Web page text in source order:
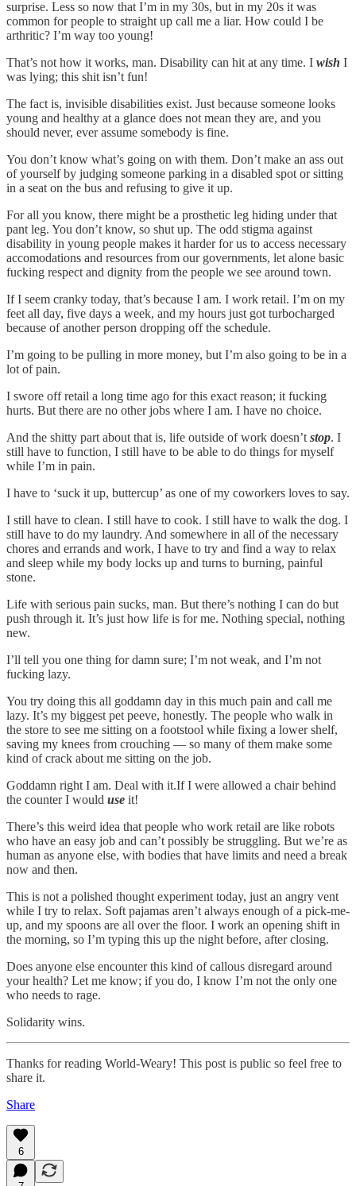
surprise. Less so now that I’m in my 30s, but in my 20s it was
common for people to straight up call me a liar. How could I be
arthritic? I’m way too young!
That’s not how it works, man. Disability can hit at any time. I wish I
was lying; this shit isn’t fun!
The fact is, invisible disabilities exist. Just because someone looks
young and healthy at a glance does not mean they are, and you
should never, ever assume somebody is fine.
You don’t know what’s going on with them. Don’t make an ass out
of yourself by judging someone parking in a disabled spot or sitting
in a seat on the bus and refusing to give it up.
For all you know, there might be a prosthetic leg hiding under that
pant leg. You don’t know, so shut up. The odd stigma against
disability in young people makes it harder for us to access necessary
accomodations and resources from our governments, let alone basic
fucking respect and dignity from the people we see around town.
If I seem cranky today, that’s because I am. I work retail. I’m on my
feet all day, five days a week, and my hours just got turbocharged
because of another person dropping off the schedule.
I’m going to be pulling in more money, but I’m also going to be in a
lot of pain.
I swore off retail a long time ago for this exact reason; it fucking
hurts. But there are no other jobs where I am. I have no choice.
And the shitty part about that is, life outside of work doesn’t stop. I
still have to function, I still have to be able to do things for myself
while I’m in pain.
I have to ‘suck it up, buttercup’ as one of my coworkers loves to say.
I still have to clean. I still have to cook. I still have to walk the dog. I
still have to do my laundry. And somewhere in all of the necessary
chores and errands and work, I have to try and find a way to relax
and sleep while my body locks up and turns to burning, painful
stone.
Life with serious pain sucks, man. But there’s nothing I can do but
push through it. It’s just how life is for me. Nothing special, nothing
new.
I’ll tell you one thing for damn sure; I’m not weak, and I’m not
fucking lazy.
You try doing this all goddamn day in this much pain and call me
lazy. It’s my biggest pet peeve, honestly. The people who walk in
the store to see me sitting on a footstool while fixing a lower shelf,
saving my knees from crouching — so many of them make some
kind of crack about me sitting on the job.
Goddamn right I am. Deal with it.If I were allowed a chair behind
the counter I would use it!
There’s this weird idea that people who work retail are like robots
who have an easy job and can’t possibly be struggling. But we’re as
human as anyone else, with bodies that have limits and need a break
now and then.
This is not a polished thought experiment today, just an angry vent
while I try to relax. Soft pajamas aren’t always enough of a pick-me-
up, and my spoons are all over the floor. I work an opening shift in
the morning, so I’m typing this up the night before, after closing.
Does anyone else encounter this kind of callous disregard around
your health? Let me know; if you do, I know I’m not the only one
who needs to rage.
Solidarity wins.
Thanks for reading World-Weary! This post is public so feel free to
share it.
Share
6